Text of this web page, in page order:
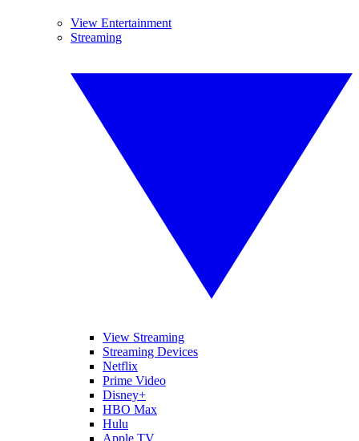
View Entertainment
Streaming
View Streaming
Streaming Devices
Netflix
Prime Video
Disney+
HBO Max
Hulu
Apple TV